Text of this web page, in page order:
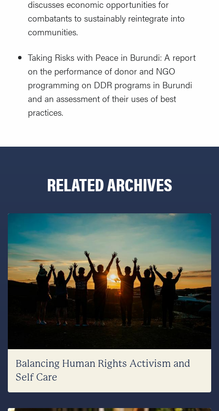
discusses economic opportunities for
combatants to sustainably reintegrate into
communities.
Taking Risks with Peace in Burundi: A report
on the performance of donor and NGO
programming on DDR programs in Burundi
and an assessment of their uses of best
practices.
RELATED ARCHIVES
Balancing Human Rights Activism and
Self Care